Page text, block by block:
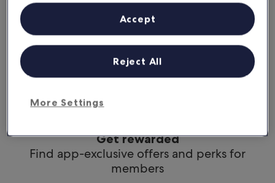
Plan trips on the go
Book any time, anywhere, at the last minute
Get rewarded
Find app-exclusive offers and perks for
members
More Settings
Reject All
Accept